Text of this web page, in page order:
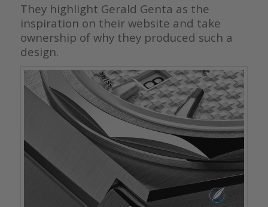
They highlight Gerald Genta as the
inspiration on their website and take
ownership of why they produced such a
design.